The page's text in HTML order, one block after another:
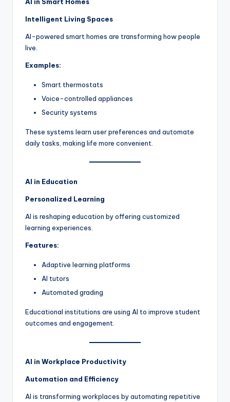
Intelligent Living Spaces
AI-powered smart homes are transforming how people
live.
Examples:
Smart thermostats
Voice-controlled appliances
Security systems
These systems learn user preferences and automate
daily tasks, making life more convenient.
AI in Education
Personalized Learning
AI is reshaping education by offering customized
learning experiences.
Features:
Adaptive learning platforms
AI tutors
Automated grading
Educational institutions are using AI to improve student
outcomes and engagement.
AI in Workplace Productivity
Automation and Efficiency
AI is transforming workplaces by automating repetitive